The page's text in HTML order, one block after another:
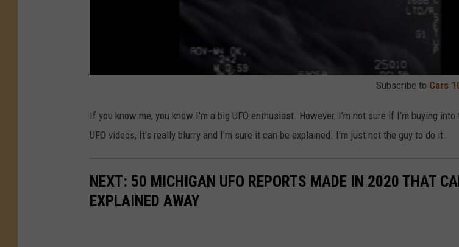
Subscribe to Cars
If you know me, you know I'm a big UFO enthusiast. However, I'm not sure if I'm buying
UFO videos, It's really blurry and I'm sure it can be explained. I'm just not the guy to do it.
NEXT: 50 MICHIGAN UFO REPORTS MADE IN 2020 THAT
EXPLAINED AWAY